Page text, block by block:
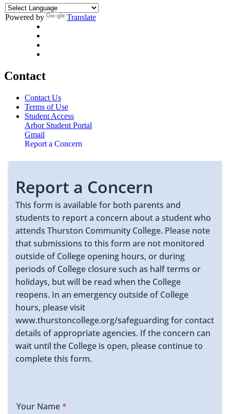
Powered by Translate
Contact
Contact Us
Terms of Use
Student Access
Arbor Student Portal
Gmail
Report a Concern